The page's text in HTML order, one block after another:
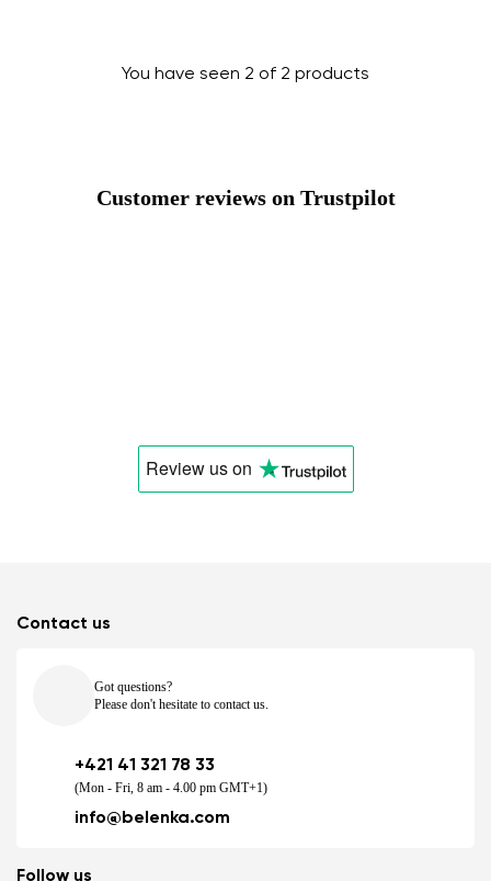
Select the country of delivery
Change
You have seen 2 of 2 products
Customer reviews on Trustpilot
Review uson
Contact us
Got questions?
Please don't hesitate to contact us.
+421 41 321 78 33
(Mon - Fri, 8 am - 4.00 pm GMT+1)
info@belenka.com
Follow us